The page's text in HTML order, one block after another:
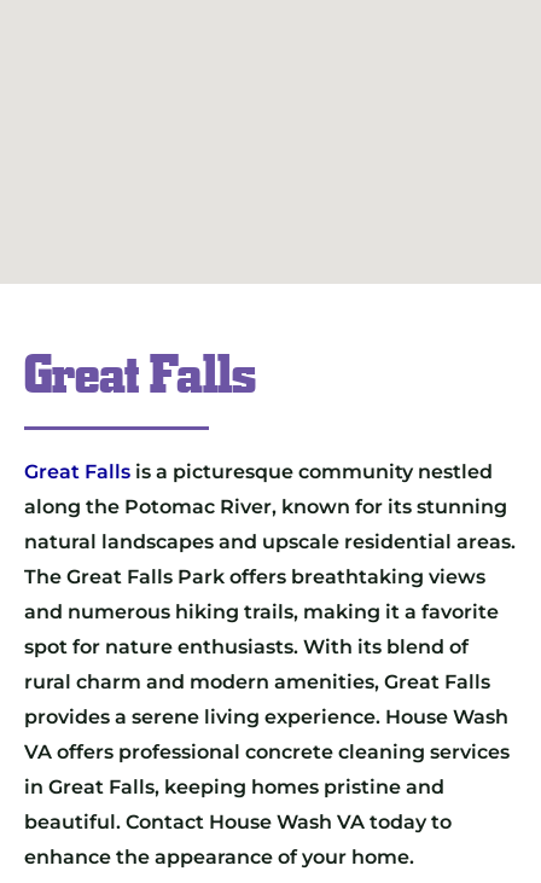
Great Falls
Great Falls is a picturesque community nestled
along the Potomac River, known for its stunning
natural landscapes and upscale residential areas.
The Great Falls Park offers breathtaking views
and numerous hiking trails, making it a favorite
spot for nature enthusiasts. With its blend of
rural charm and modern amenities, Great Falls
provides a serene living experience. House Wash
VA offers professional concrete cleaning services
in Great Falls, keeping homes pristine and
beautiful. Contact House Wash VA today to
enhance the appearance of your home.